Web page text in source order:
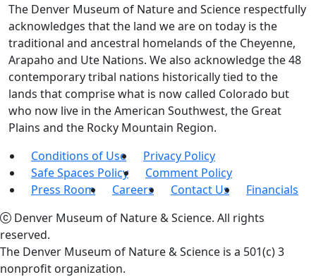
The Denver Museum of Nature and Science respectfully
acknowledges that the land we are on today is the
traditional and ancestral homelands of the Cheyenne,
Arapaho and Ute Nations. We also acknowledge the 48
contemporary tribal nations historically tied to the
lands that comprise what is now called Colorado but
who now live in the American Southwest, the Great
Plains and the Rocky Mountain Region.
Conditions of Use
Privacy Policy
Safe Spaces Policy
Comment Policy
Press Room
Careers Contact Us
Financials
Denver Museum of Nature & Science. All rights
reserved.
The Denver Museum of Nature & Science is a 501(c) 3
nonprofit organization.